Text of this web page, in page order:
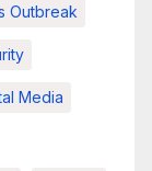
Outbreak
Media